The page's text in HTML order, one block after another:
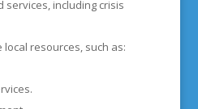
services, including crisis
resources, such as: